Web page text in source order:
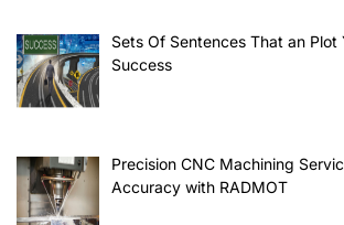
Sets Of Sentences That an Plot
Success
Precision CNC Machining
Accuracy with RADMOT